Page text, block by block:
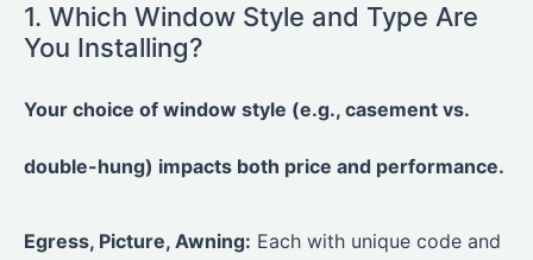
1. Which Window Style and Type Are
You Installing?
Your choice of window style (e.g., casement vs.
double-hung) impacts both price and performance.
Egress, Picture, Awning: Each with unique code and